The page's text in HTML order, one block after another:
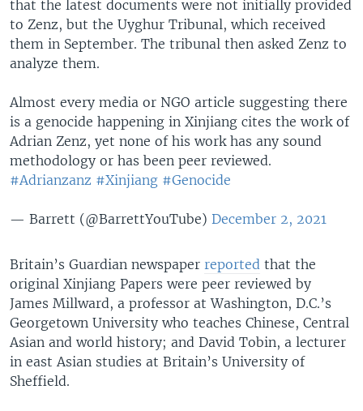
that the latest documents were not initially provided
to Zenz, but the Uyghur Tribunal, which received
them in September. The tribunal then asked Zenz to
analyze them.
Almost every media or NGO article suggesting there
is a genocide happening in Xinjiang cites the work of
Adrian Zenz, yet none of his work has any sound
methodology or has been peer reviewed.
#Adrianzanz #Xinjiang #Genocide
— Barrett (@BarrettYouTube) December 2, 2021
Britain’s Guardian newspaper reported that the
original Xinjiang Papers were peer reviewed by
James Millward, a professor at Washington, D.C.’s
Georgetown University who teaches Chinese, Central
Asian and world history; and David Tobin, a lecturer
in east Asian studies at Britain’s University of
Sheffield.